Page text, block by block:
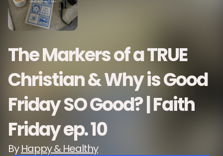
The Markers of a TRUE
Christian & Why is Good
Friday SO Good? | Faith
Friday ep. 10
ByHappy & Healthy